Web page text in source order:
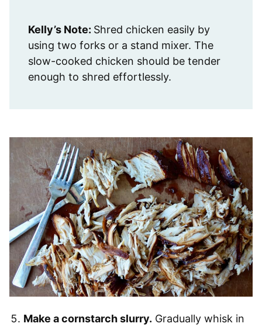
Kelly’s Note: Shred chicken easily by
using two forks or a stand mixer. The
slow-cooked chicken should be tender
enough to shred effortlessly.
Make a cornstarch slurry. Gradually whisk in